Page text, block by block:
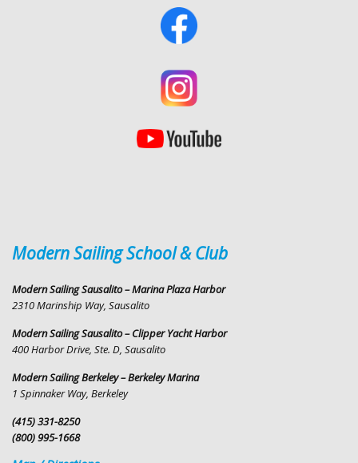
Modern Sailing School & Club
Modern Sailing Sausalito – Marina Plaza Harbor
2310 Marinship Way, Sausalito
Modern Sailing Sausalito – Clipper Yacht Harbor
400 Harbor Drive, Ste. D, Sausalito
Modern Sailing Berkeley – Berkeley Marina
1 Spinnaker Way, Berkeley
(415) 331-8250
(800) 995-1668